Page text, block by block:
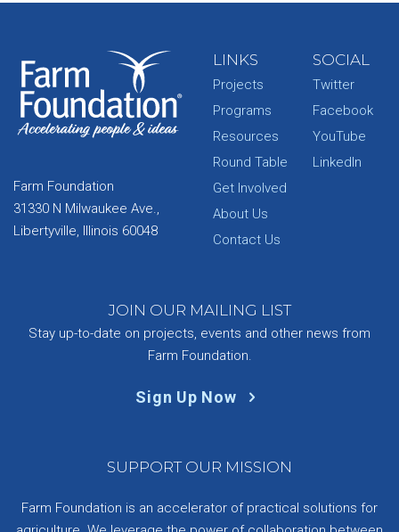
Farm Foundation
31330 N Milwaukee Ave.,
Libertyville, Illinois 60048
LINKS
Projects
Programs
Resources
Round Table
Get Involved
About Us
Contact Us
SOCIAL
Twitter
Facebook
YouTube
LinkedIn
JOIN OUR MAILING LIST
Stay up-to-date on projects, events and other news from
Farm Foundation.
Sign Up Now
SUPPORT OUR MISSION
Farm Foundation is an accelerator of practical solutions for